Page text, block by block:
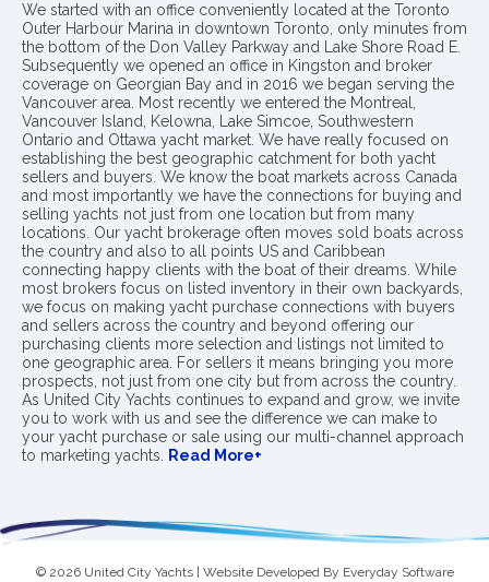
We started with an office conveniently located at the Toronto
Outer Harbour Marina in downtown Toronto, only minutes from
the bottom of the Don Valley Parkway and Lake Shore Road E.
Subsequently we opened an office in Kingston and broker
coverage on Georgian Bay and in 2016 we began serving the
Vancouver area. Most recently we entered the Montreal,
Vancouver Island, Kelowna, Lake Simcoe, Southwestern
Ontario and Ottawa yacht market. We have really focused on
establishing the best geographic catchment for both yacht
sellers and buyers. We know the boat markets across Canada
and most importantly we have the connections for buying and
selling yachts not just from one location but from many
locations. Our yacht brokerage often moves sold boats across
the country and also to all points US and Caribbean
connecting happy clients with the boat of their dreams. While
most brokers focus on listed inventory in their own backyards,
we focus on making yacht purchase connections with buyers
and sellers across the country and beyond offering our
purchasing clients more selection and listings not limited to
one geographic area. For sellers it means bringing you more
prospects, not just from one city but from across the country.
As United City Yachts continues to expand and grow, we invite
you to work with us and see the difference we can make to
your yacht purchase or sale using our multi-channel approach
to marketing yachts.
Read More+
© 2026 United City Yachts | Website Developed By Everyday Software